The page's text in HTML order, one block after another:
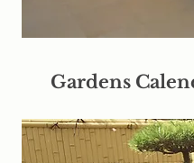
Gardens